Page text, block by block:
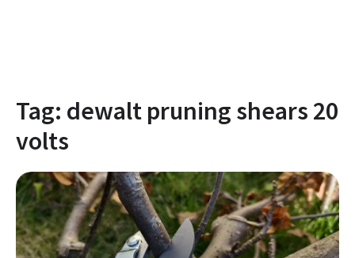
Tag: dewalt pruning shears 20
volts